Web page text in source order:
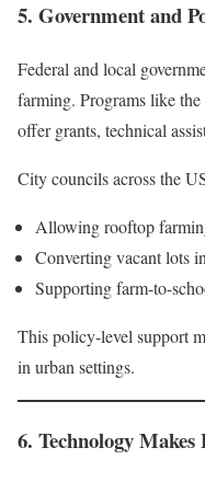
5. Government and
Federal and local
farming. Programs like the
offer grants, technical
City councils across the
Allowing rooftop
Converting vacant lots
Supporting farm-to-
This policy-level support
in urban settings.
6. Technology